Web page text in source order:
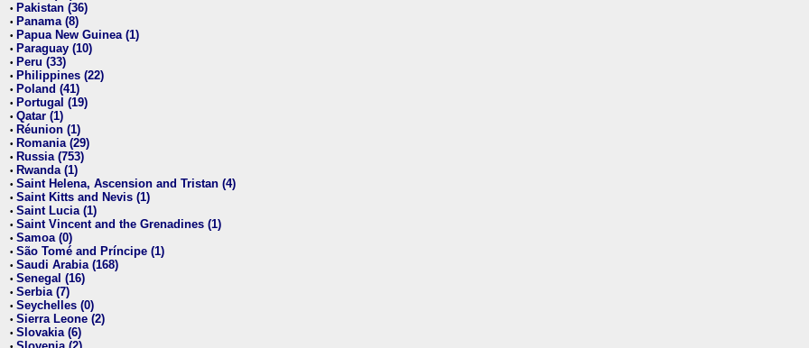
• Pakistan (36)
• Panama (8)
• Papua New Guinea (1)
• Paraguay (10)
• Peru (33)
• Philippines (22)
• Poland (41)
• Portugal (19)
• Qatar (1)
• Réunion (1)
• Romania (29)
• Russia (753)
• Rwanda (1)
• Saint Helena, Ascension and Tristan (4)
• Saint Kitts and Nevis (1)
• Saint Lucia (1)
• Saint Vincent and the Grenadines (1)
• Samoa (0)
• São Tomé and Príncipe (1)
• Saudi Arabia (168)
• Senegal (16)
• Serbia (7)
• Seychelles (0)
• Sierra Leone (2)
• Slovakia (6)